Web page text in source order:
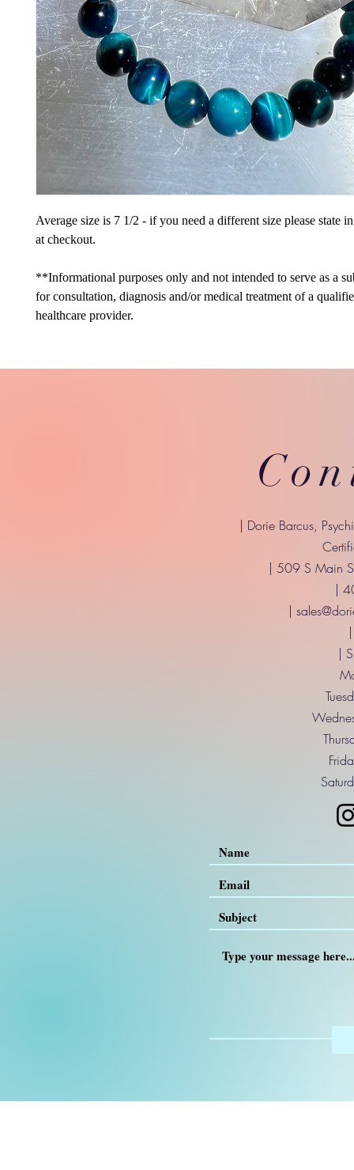
Average size is 7 1/2 - if you need a different size please state
at checkout.
**Informational purposes only and not intended to serve as a
for consultation, diagnosis and/or medical treatment of a
healthcare provider.
| Dorie Barcus,
| 509 S Main
|
|
|